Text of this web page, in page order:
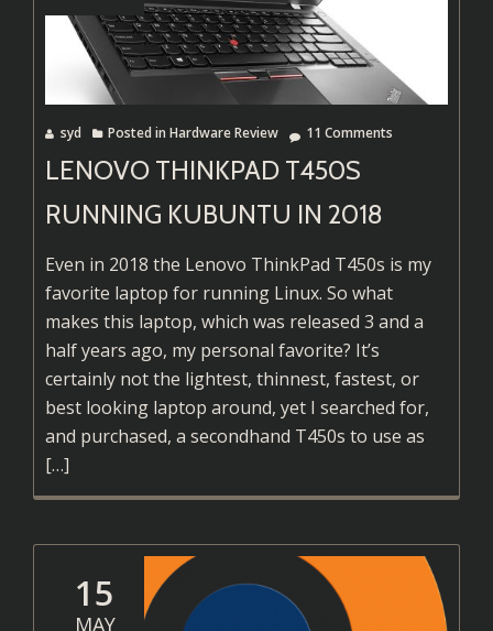
Basics
syd Posted in Hardware Review 11 Comments
LENOVO THINKPAD T450S
RUNNING KUBUNTU IN 2018
Even in 2018 the Lenovo ThinkPad T450s is my
favorite laptop for running Linux. So what
makes this laptop, which was released 3 and a
half years ago, my personal favorite? It’s
certainly not the lightest, thinnest, fastest, or
best looking laptop around, yet I searched for,
and purchased, a secondhand T450s to use as
about
T450s
Running
[…]
15
MAY